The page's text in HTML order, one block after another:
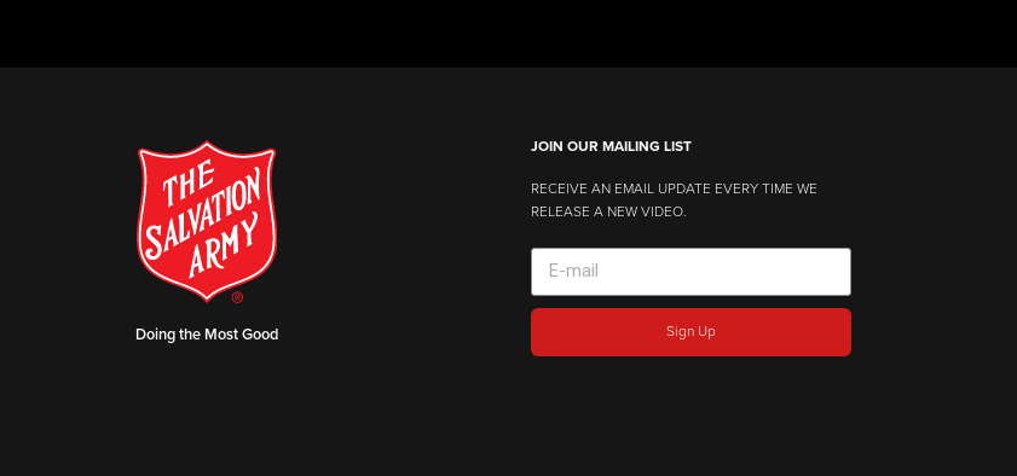
Doing the Most Good
JOIN OUR MAILING LIST
RECEIVE AN EMAIL UPDATE EVERY TIME WE
RELEASE A NEW VIDEO.
Sign Up